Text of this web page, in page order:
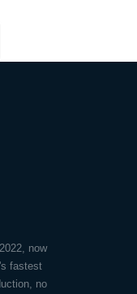
now
fastest
no